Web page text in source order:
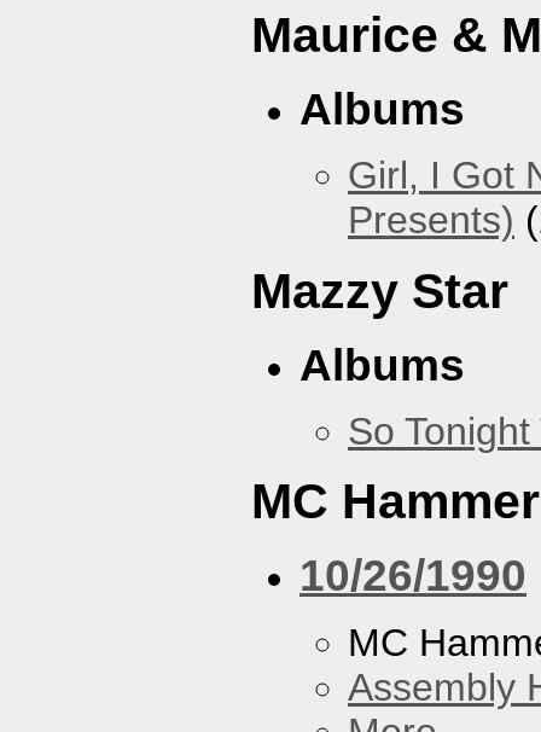
Maurice &
Albums
Girl, I Got
Presents)
Mazzy Star
Albums
So
MC Hammer
10/26/1990
MC
Assembly